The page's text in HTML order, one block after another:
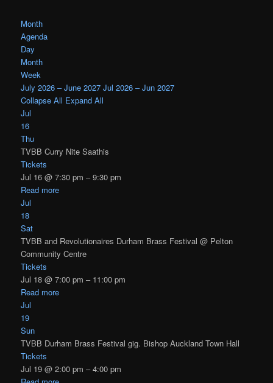
Month
Agenda
Day
Month
Week
July 2026 – June 2027 Jul 2026 – Jun 2027
Collapse All Expand All
Jul
16
Thu
TVBB Curry Nite Saathis
Tickets
Jul 16 @ 7:30 pm – 9:30 pm
Read more
Jul
18
Sat
TVBB and Revolutionaires Durham Brass Festival@ Pelton
Community Centre
Tickets
Jul 18 @ 7:00 pm – 11:00 pm
Read more
Jul
19
Sun
TVBB Durham Brass Festival gig. Bishop Auckland Town Hall
Tickets
Jul 19 @ 2:00 pm – 4:00 pm